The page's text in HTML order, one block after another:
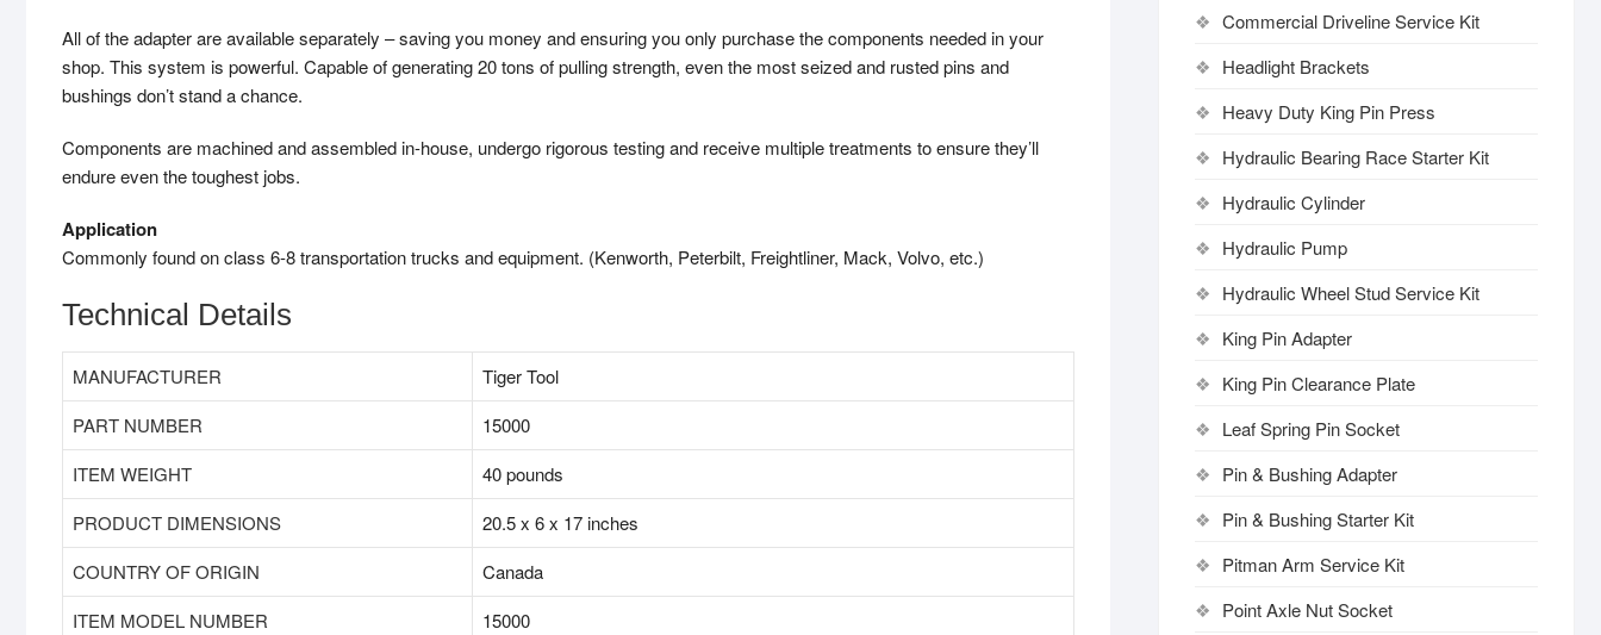
All of the adapter are available separately – saving you money and ensuring you only purchase the components needed in your
shop. This system is powerful. Capable of generating 20 tons of pulling strength, even the most seized and rusted pins and
bushings don’t stand a chance.
Components are machined and assembled in-house, undergo rigorous testing and receive multiple treatments to ensure they’ll
endure even the toughest jobs.
Application
Commonly found on class 6-8 transportation trucks and equipment. (Kenworth, Peterbilt, Freightliner, Mack, Volvo, etc.)
Technical Details
MANUFACTURER
‎Tiger Tool
PART NUMBER
‎15000
ITEM WEIGHT
‎40 pounds
PRODUCT DIMENSIONS
‎20.5 x 6 x 17 inches
COUNTRY OF ORIGIN
‎Canada
ITEM MODEL NUMBER
‎15000
Commercial Driveline Service Kit
Headlight Brackets
Heavy Duty King Pin Press
Hydraulic Bearing Race Starter Kit
Hydraulic Cylinder
Hydraulic Pump
Hydraulic Wheel Stud Service Kit
King Pin Adapter
King Pin Clearance Plate
Leaf Spring Pin Socket
Pin & Bushing Adapter
Pin & Bushing Starter Kit
Pitman Arm Service Kit
Point Axle Nut Socket